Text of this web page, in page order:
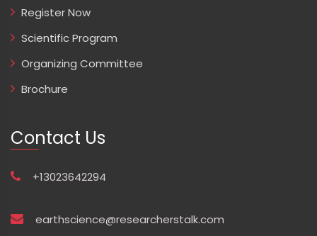
Register Now
Scientific Program
Organizing Committee
Brochure
Contact Us
+13023642294
earthscience@researcherstalk.com